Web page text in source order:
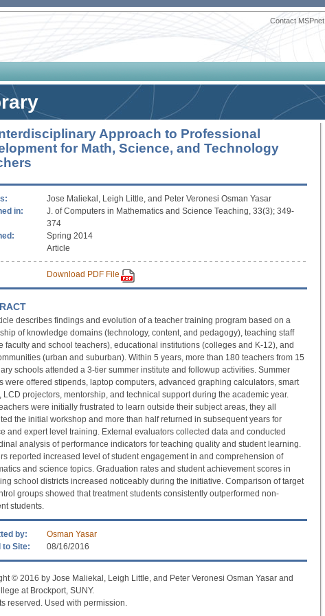
Contact MSPnet
Approach to Professional
for Math, Science, and Technology
Jose Maliekal, Leigh Little, and Peter Veronesi Osman Yasar
in:
J. of Computers in Mathematics and Science Teaching, 33(3); 349-
374
Spring 2014
Article
Download PDF File
describes findings and evolution of a teacher training program based on a
of knowledge domains (technology, content, and pedagogy), teaching staff
faculty and school teachers), educational institutions (colleges and K-12), and
(urban and suburban). Within 5 years, more than 180 teachers from 15
schools attended a 3-tier summer institute and followup activities. Summer
were offered stipends, laptop computers, advanced graphing calculators, smart
LCD projectors, mentorship, and technical support during the academic year.
were initially frustrated to learn outside their subject areas, they all
the initial workshop and more than half returned in subsequent years for
and expert level training. External evaluators collected data and conducted
analysis of performance indicators for teaching quality and student learning.
reported increased level of student engagement in and comprehension of
and science topics. Graduation rates and student achievement scores in
school districts increased noticeably during the initiative. Comparison of target
groups showed that treatment students consistently outperformed non-
students.
by:
Osman Yasar
to Site:
08/16/2016
© 2016 by Jose Maliekal, Leigh Little, and Peter Veronesi Osman Yasar and
at Brockport, SUNY.
reserved. Used with permission.